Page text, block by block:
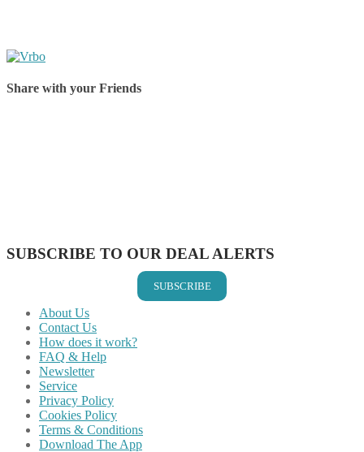
Share with your Friends
SUBSCRIBE TO OUR DEAL ALERTS
SUBSCRIBE
About Us
Contact Us
How does it work?
FAQ & Help
Newsletter
Service
Privacy Policy
Cookies Policy
Terms & Conditions
Download The App